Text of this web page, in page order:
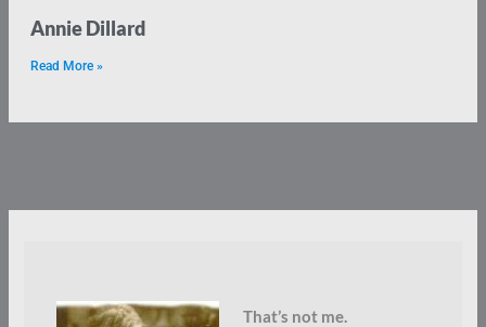
Annie Dillard
Read More »
That’s not me.